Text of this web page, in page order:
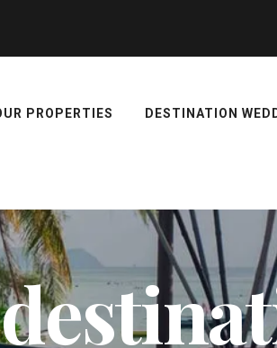
PROPERTIES DESTINATION